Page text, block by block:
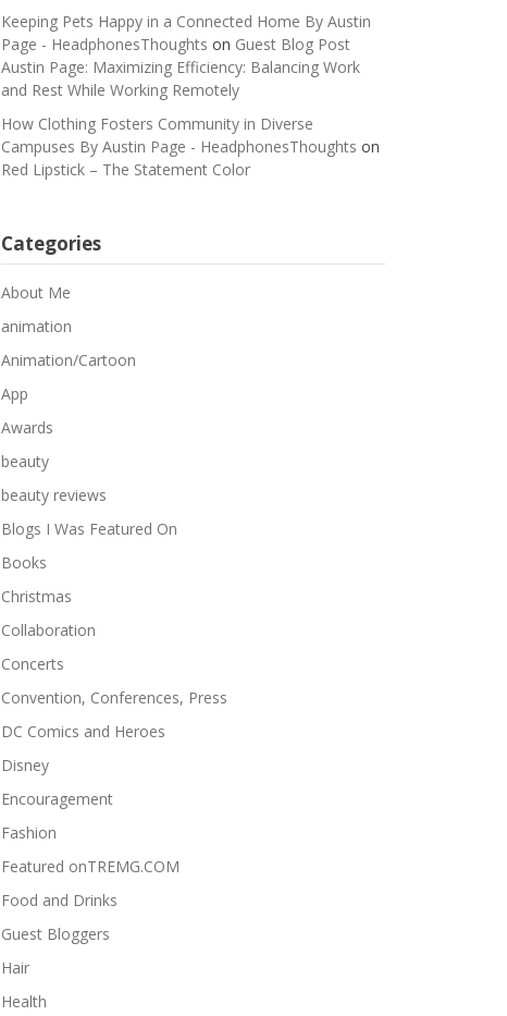
Keeping Pets Happy in a Connected Home By Austin
Page - HeadphonesThoughts on Guest Blog Post
Austin Page: Maximizing Efficiency: Balancing Work
and Rest While Working Remotely
How Clothing Fosters Community in Diverse
Campuses By Austin Page - HeadphonesThoughts on
Red Lipstick – The Statement Color
Categories
About Me
animation
Animation/Cartoon
App
Awards
beauty
beauty reviews
Blogs I Was Featured On
Books
Christmas
Collaboration
Concerts
Convention, Conferences, Press
DC Comics and Heroes
Disney
Encouragement
Fashion
Featured onTREMG.COM
Food and Drinks
Guest Bloggers
Hair
Health